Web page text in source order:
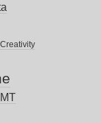
Creativity